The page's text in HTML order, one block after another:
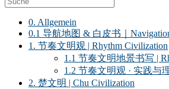
0. Allgemein
0.1 导航地图 & 白皮书｜
1. 节奏文明观 | Rhythm Civilization
1.1 节奏文明地景书写 |
1.2 节奏文明观 · 实践与
2. 楚文明 | Chu Civilization